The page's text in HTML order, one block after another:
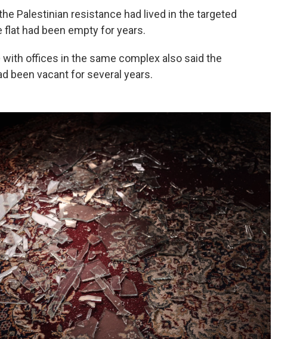
Palestinian resistance had lived in the targeted
flat had been empty for years.
offices in the same complex also said the
been vacant for several years.